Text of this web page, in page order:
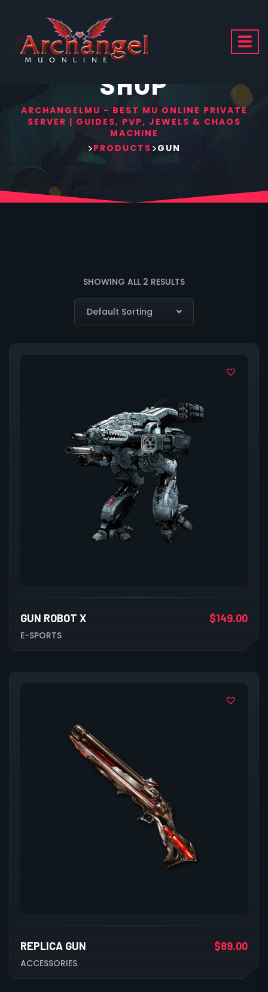
SHOP
ARCHANGELMU - BEST MU ONLINE PRIVATE
SERVER | GUIDES, PVP, JEWELS & CHAOS
MACHINE
>PRODUCTS >GUN
SHOWING ALL 2 RESULTS
GUN ROBOT X $149.00
E-SPORTS
REPLICA GUN $89.00
ACCESSORIES